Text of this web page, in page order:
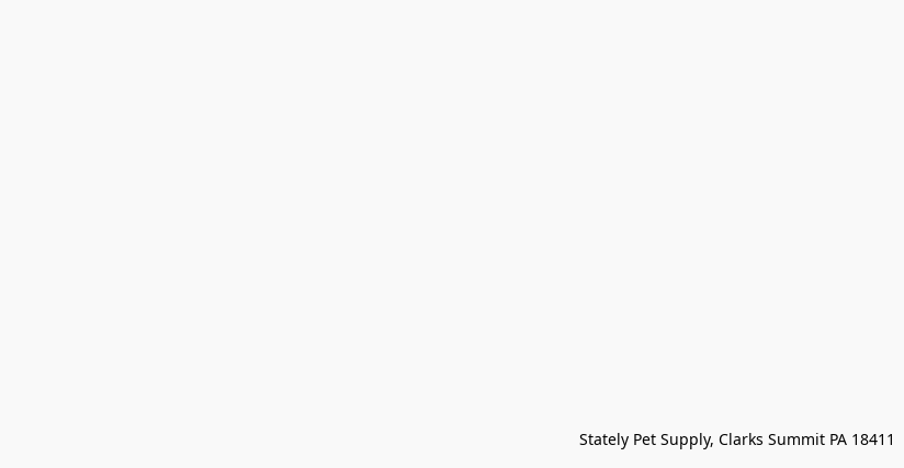
Stately Pet Supply, Clarks Summit PA 18411